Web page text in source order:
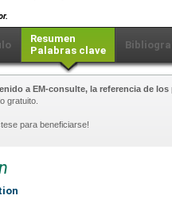
Resumen
Palabras clave
a EM-consulte, la referencia de
gratuito.
para beneficiarse!